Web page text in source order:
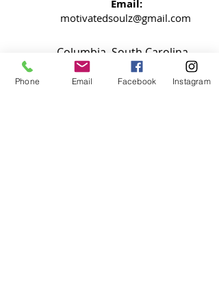
Email:
motivatedsoulz@gmail.com
Columbia, South Carolina
Phone Email Facebook Instagram